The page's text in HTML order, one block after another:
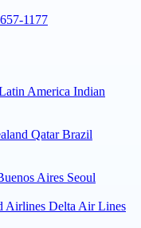
1177
America Indian
QatarBrazil
Aires Seoul
Airlines Delta Air Lines